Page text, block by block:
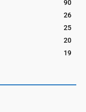
90
26
25
20
19